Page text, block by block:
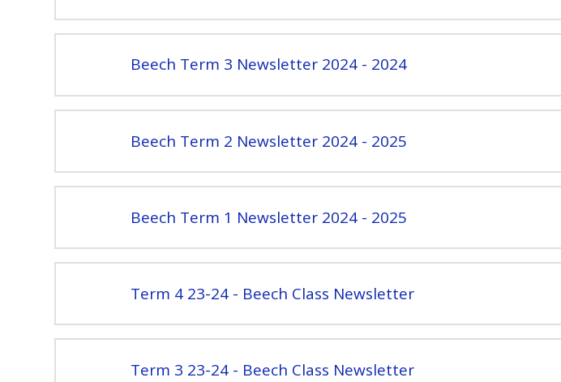
Beech Term 3 Newsletter 2024 - 2024
Beech Term 2 Newsletter 2024 - 2025
Beech Term 1 Newsletter 2024 - 2025
Term 4 23-24 - Beech Class Newsletter
Term 3 23-24 - Beech Class Newsletter